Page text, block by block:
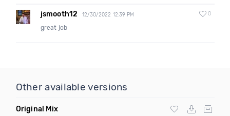
jsmooth12 12/30/2022 12:39 PM 0
great job
Other available versions
Original Mix